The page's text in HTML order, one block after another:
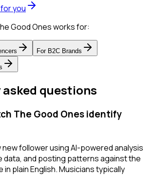
you
Good Ones works for:
For B2C Brands
questions
The Good Ones identify
follower using AI-powered analysis
and posting patterns against the
plain English. Musicians typically